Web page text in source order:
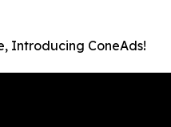
Introducing ConeAds!